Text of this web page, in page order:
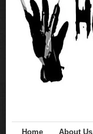
Home About Us